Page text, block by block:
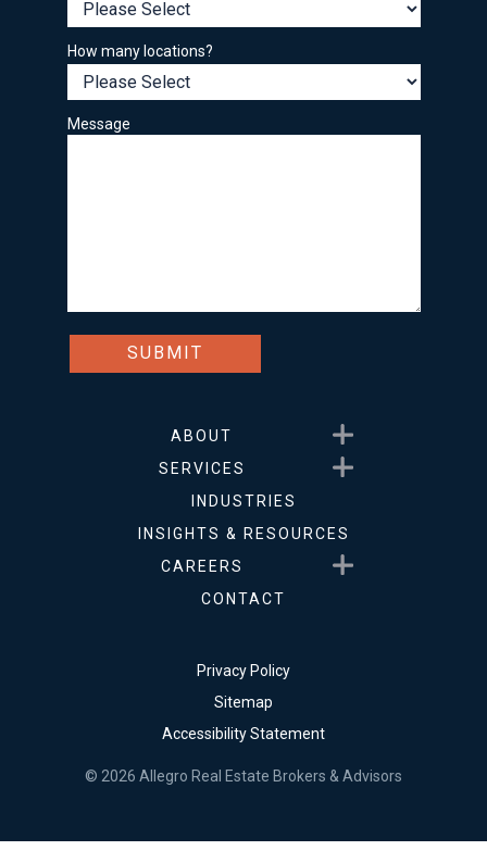
How many locations?
Message
ABOUT
Show submenu for About
SERVICES
Show submenu for
INDUSTRIES
INSIGHTS & RESOURCES
CAREERS
Show submenu for Careers
CONTACT
Privacy Policy
Sitemap
Accessibility Statement
© 2026 Allegro Real Estate Brokers & Advisors